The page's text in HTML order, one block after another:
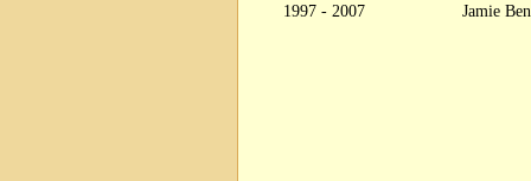
1997 - 2007 Jamie